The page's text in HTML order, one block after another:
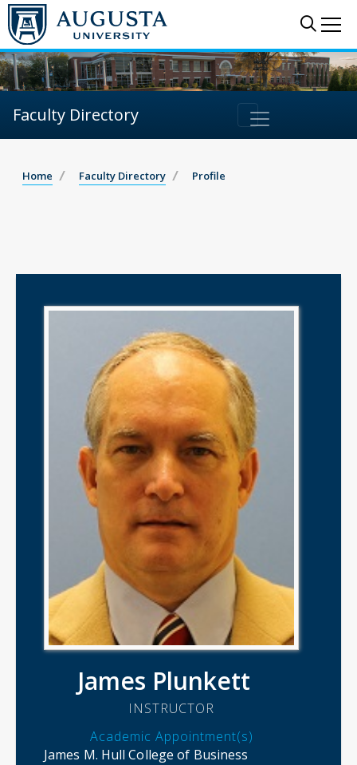
Faculty Directory
Home Faculty Directory Profile
James Plunkett
INSTRUCTOR
Academic Appointment(s)
James M. Hull College of Business